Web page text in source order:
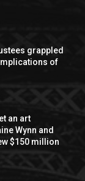
grappled
of
an art
Wynn and
$150 million